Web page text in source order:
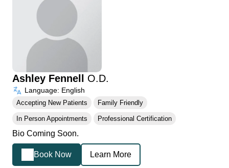
Ashley Fennell O.D.
Language: English
Accepting New Patients Family Friendly
In Person Appointments Professional Certification
Bio Coming Soon.
Book Now Learn More